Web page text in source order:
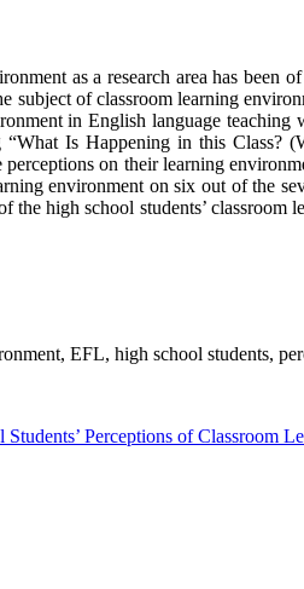
as a research area has been
subject of classroom learning
in English language
“What Is Happening in this Class?
on their learning
environment on six out of the
the high school students’
EFL, high school students,
Perceptions of Classroom